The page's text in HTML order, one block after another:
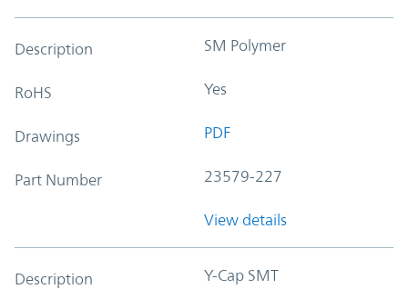
Description SM Polymer
RoHS Yes
Drawings PDF
Part Number 23579-227
View details
Description Y-Cap SMT